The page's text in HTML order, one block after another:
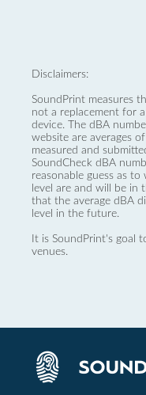
Disclaimers:
SoundPrint measures
not a replacement for
device. The dBA
website are averages
measured and
SoundCheck dBA
reasonable guess as
level are and will be in
that the average dBA
level in the future.
It is SoundPrint's goal
venues.